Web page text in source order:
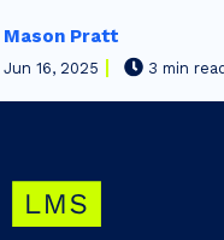
Mason Pratt
Jun 16, 2025 3 min